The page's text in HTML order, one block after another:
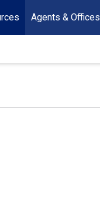
Agents & Offices